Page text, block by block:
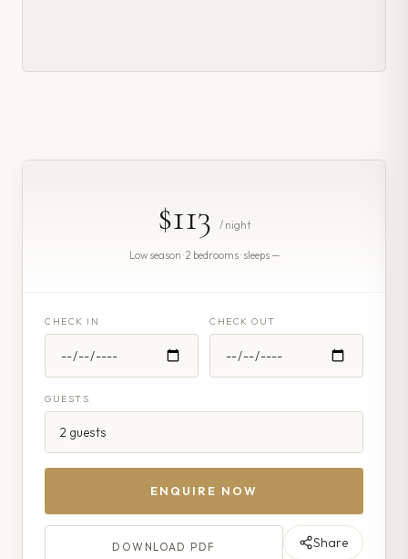
$113 / night
Low season · 2 bedrooms · sleeps —
CHECK IN CHECK OUT
GUESTS
ENQUIRE NOW
DOWNLOAD PDF Share